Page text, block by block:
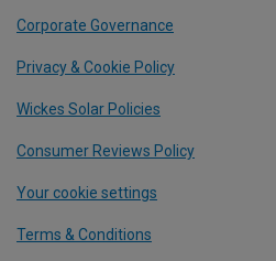
Corporate Governance
Privacy & Cookie Policy
Wickes Solar Policies
Consumer Reviews Policy
Your cookie settings
Terms & Conditions